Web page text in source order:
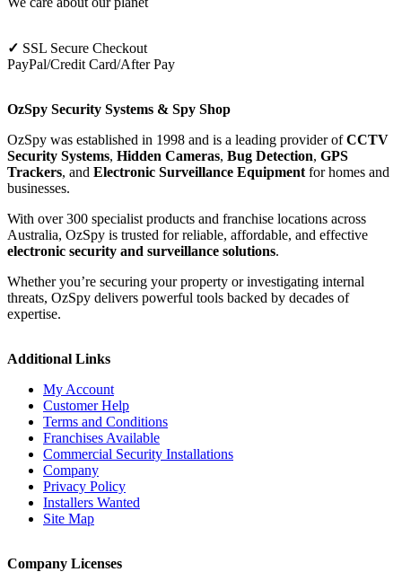
✓ SSL Secure Checkout
PayPal/Credit Card/After Pay
OzSpy Security Systems & Spy Shop
OzSpy was established in 1998 and is a leading provider ofCCTV
Security Systems, Hidden Cameras, Bug Detection, GPS
Trackers, and Electronic Surveillance Equipment for homes and
businesses.
With over 300 specialist products and franchise locations across
Australia, OzSpy is trusted for reliable, affordable, and effective
electronic security and surveillance solutions.
Whether you’re securing your property or investigating internal
threats, OzSpy delivers powerful tools backed by decades of
expertise.
Additional Links
My Account
Customer Help
Terms and Conditions
Franchises Available
Commercial Security Installations
Company
Privacy Policy
Installers Wanted
Site Map
Company Licenses